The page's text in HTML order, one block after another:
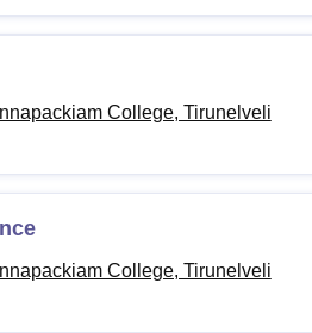
College, Tirunelveli
College, Tirunelveli